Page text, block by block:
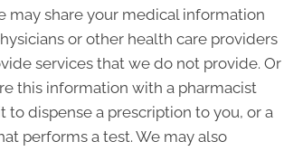
may share your medical information
or other health care providers
services that we do not provide. Or
this information with a pharmacist
to dispense a prescription to you, or a
performs a test. We may also